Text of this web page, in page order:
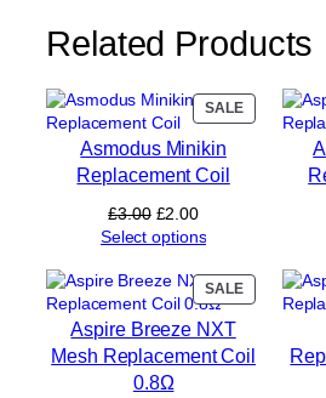
The
options
be
chosen
on
the
product
page
Related Products
SALEPRODUCT
ON
Asmodus Minikin
Replacement Coil
£3.00 Original
price
£3.00.
£2.00Current
price
£2.00.
Select options
SALEPRODUCT
ON
Aspire Breeze NXT
Mesh Replacement Coil
0.8Ω